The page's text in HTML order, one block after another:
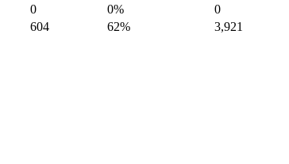
0 0%
0
604 62%
3,921